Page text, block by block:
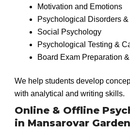
Motivation and Emotions
Psychological Disorders
Social Psychology
Psychological Testing &
Board Exam Preparation
We help students develop
with analytical and writing skills.
Online & Offline
in Mansarovar